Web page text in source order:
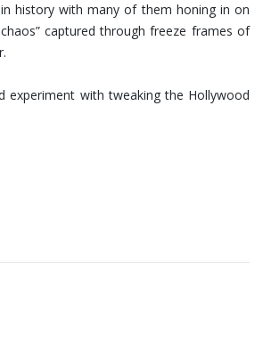
history with many of them honing in on
captured through freeze frames of
experiment with tweaking the Hollywood